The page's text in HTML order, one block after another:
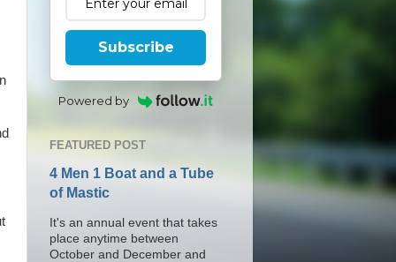
Subscribe
Powered by
FEATURED POST
4 Men 1 Boat and a Tube
of Mastic
It's an annual event that takes
place anytime between
October and December and